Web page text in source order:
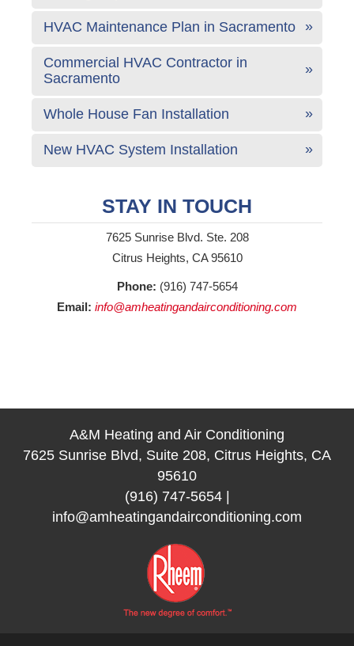
HVAC Maintenance Plan in Sacramento
Commercial HVAC Contractor in
Sacramento
Whole House Fan Installation
New HVAC System Installation
STAY IN TOUCH
7625 Sunrise Blvd. Ste. 208
Citrus Heights, CA 95610
Phone: (916) 747-5654
Email: info@amheatingandairconditioning.com
A&M Heating and Air Conditioning
7625 Sunrise Blvd, Suite 208, Citrus Heights, CA
95610
(916) 747-5654|
info@amheatingandairconditioning.com